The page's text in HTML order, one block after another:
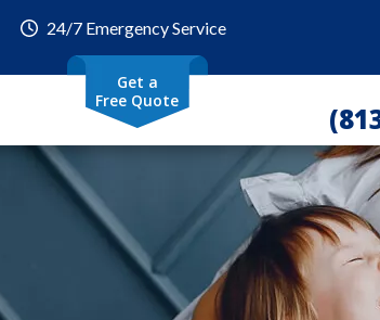
24/7 Emergency Service
Get a
Free Quote